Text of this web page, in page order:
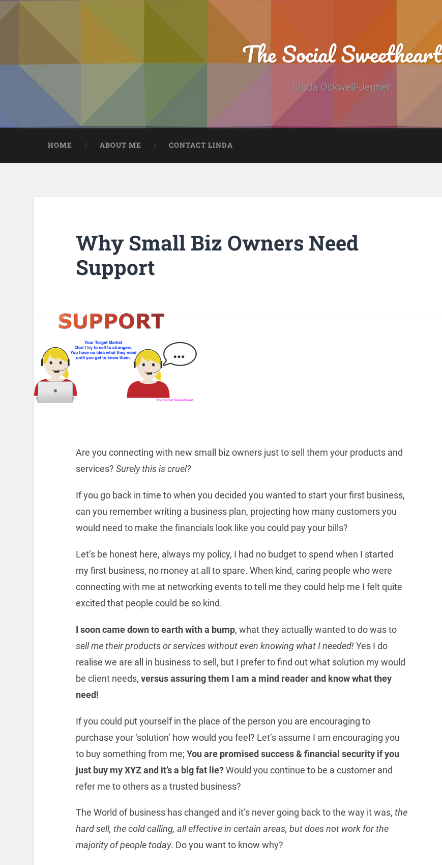
The Social Sweetheart
Linda Ockwell-Jenner
HOME ABOUT ME CONTACT LINDA
Why Small Biz Owners Need
Support
Are you connecting with new small biz owners just to sell them your products and
services? Surely this is cruel?
If you go back in time to when you decided you wanted to start your first business,
can you remember writing a business plan, projecting how many customers you
would need to make the financials look like you could pay your bills?
Let’s be honest here, always my policy, I had no budget to spend when I started
my first business, no money at all to spare. When kind, caring people who were
connecting with me at networking events to tell me they could help me I felt quite
excited that people could be so kind.
I soon came down to earth with a bump, what they actually wanted to do was to
sell me their products or services without even knowing what I needed!Yes I do
realise we are all in business to sell, but I prefer to find out what solution my would
be client needs, versus assuring them I am a mind reader and know what they
need!
If you could put yourself in the place of the person you are encouraging to
purchase your ‘solution’ how would you feel? Let’s assume I am encouraging you
to buy something from me; You are promised success & financial security if you
just buy my XYZ and it’s a big fat lie?Would you continue to be a customer and
refer me to others as a trusted business?
The World of business has changed and it’s never going back to the way it was, the
hard sell, the cold calling, all effective in certain areas, but does not work for the
majority of people today. Do you want to know why?